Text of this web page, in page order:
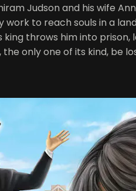
Judson and his wife
to reach souls in a
throws him into
only one of its kind, be